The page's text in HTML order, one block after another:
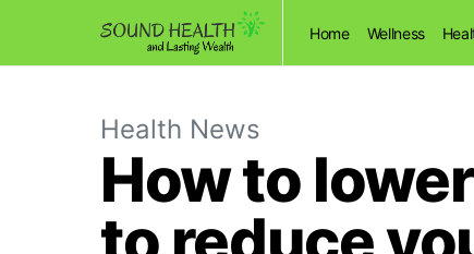
Home Wellness
Health News
How to